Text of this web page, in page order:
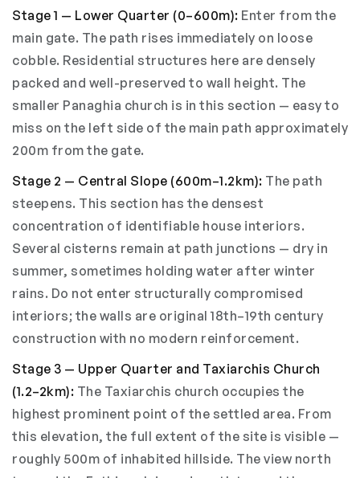
Stage 1 — Lower Quarter (0–600m): Enter from the
main gate. The path rises immediately on loose
cobble. Residential structures here are densely
packed and well-preserved to wall height. The
smaller Panaghia church is in this section — easy to
miss on the left side of the main path approximately
200m from the gate.
Stage 2 — Central Slope (600m–1.2km): The path
steepens. This section has the densest
concentration of identifiable house interiors.
Several cisterns remain at path junctions — dry in
summer, sometimes holding water after winter
rains. Do not enter structurally compromised
interiors; the walls are original 18th–19th century
construction with no modern reinforcement.
Stage 3 — Upper Quarter and Taxiarchis Church
(1.2–2km): The Taxiarchis church occupies the
highest prominent point of the settled area. From
this elevation, the full extent of the site is visible —
roughly 500m of inhabited hillside. The view north